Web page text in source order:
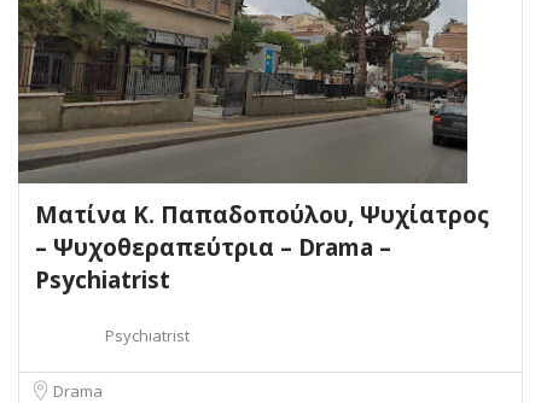
Ματίνα Κ. Παπαδοπούλου, Ψυχίατρος
– Ψυχοθεραπεύτρια – Drama –
Psychiatrist
Psychiatrist
Drama